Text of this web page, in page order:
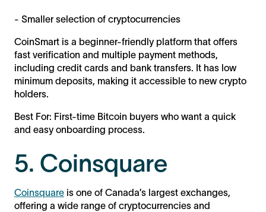
- Smaller selection of cryptocurrencies
CoinSmart is a beginner-friendly platform that offers
fast verification and multiple payment methods,
including credit cards and bank transfers. It has low
minimum deposits, making it accessible to new crypto
holders.
Best For: First-time Bitcoin buyers who want a quick
and easy onboarding process.
5. Coinsquare
Coinsquare is one of Canada’s largest exchanges,
offering a wide range of cryptocurrencies and